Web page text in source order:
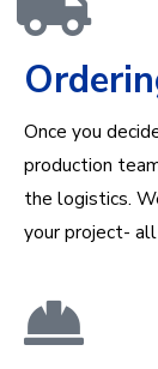
Once you
production
the logistics.
your project-